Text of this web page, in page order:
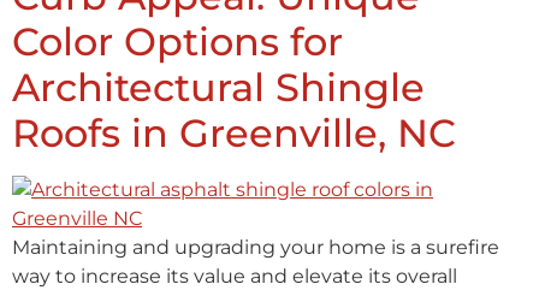
Color Options for
Architectural Shingle
Roofs in Greenville, NC
Maintaining and upgrading your home is a surefire
way to increase its value and elevate its overall